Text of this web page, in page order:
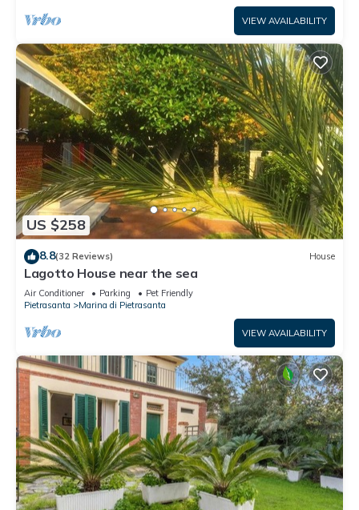
VIEW AVAILABILITY
US $258
8.8(32 Reviews) House
Lagotto House near the sea
Air Conditioner Parking
Pet Friendly
Pietrasanta
Marina di Pietrasanta
VIEW AVAILABILITY